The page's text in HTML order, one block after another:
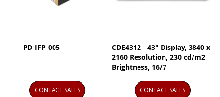
PD-IFP-005
CONTACT SALES
CDE4312 - 43" Display, 3840 x
2160 Resolution, 230 cd/m2
Brightness, 16/7
CONTACT SALES